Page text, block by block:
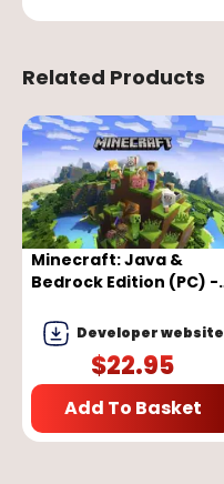
Related Products
Minecraft: Java &
Bedrock Edition (PC) -
GLOBALDeveloper website
$22.95
Add To Basket